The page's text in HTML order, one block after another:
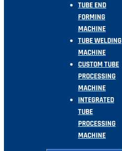
TUBE END
FORMING
MACHINE
TUBE WELDING
MACHINE
CUSTOM TUBE
PROCESSING
MACHINE
INTEGRATED
TUBE
PROCESSING
MACHINE